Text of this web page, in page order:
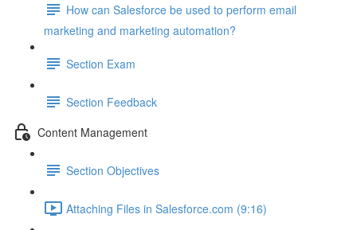
How can Salesforce be used to perform email
marketing and marketing automation?
Section Exam
Section Feedback
Content Management
Section Objectives
Attaching Files in Salesforce.com (9:16)